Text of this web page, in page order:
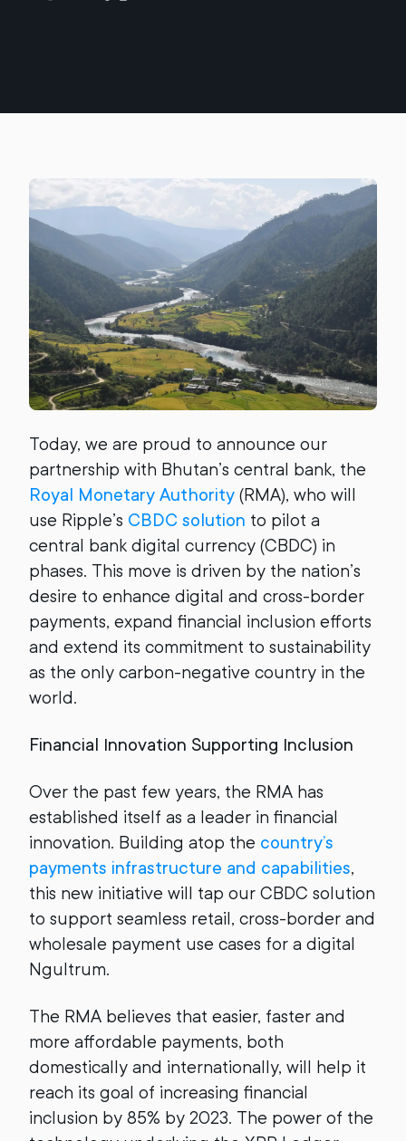
Today, we are proud to announce our
partnership with Bhutan’s central bank, the
Royal Monetary Authority (RMA), who will
use Ripple’s CBDC solution to pilot a
central bank digital currency (CBDC) in
phases. This move is driven by the nation’s
desire to enhance digital and cross-border
payments, expand financial inclusion efforts
and extend its commitment to sustainability
as the only carbon-negative country in the
world.
Financial Innovation Supporting Inclusion
Over the past few years, the RMA has
established itself as a leader in financial
innovation. Building atop the country’s
payments infrastructure and capabilities,
this new initiative will tap our CBDC solution
to support seamless retail, cross-border and
wholesale payment use cases for a digital
Ngultrum.
The RMA believes that easier, faster and
more affordable payments, both
domestically and internationally, will help it
reach its goal of increasing financial
inclusion by 85% by 2023. The power of the